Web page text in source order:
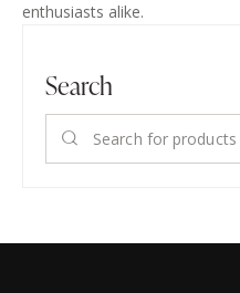
enthusiasts alike.
Search